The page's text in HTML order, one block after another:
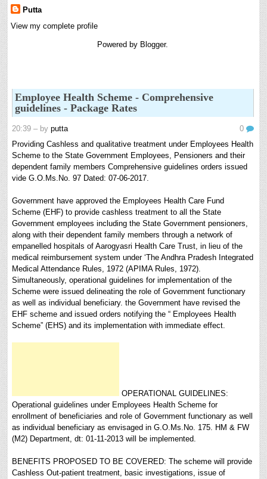
8th 9th and 10th Classes lesson wise model lesson plans for planned teaching,
నిర్ణీత సమయం లో పప్రమోషన్ లు రానప్పుడు నిర్ణిత
సంవత్సరాలలో అప్రయత్న పదోన్నతులు తీసుకోవడానికి అవకాశం
కల్పించారు. Special Grade (SG) : ...
6th, 7th Classes English Lesson Plans
6th and 7th Classes lesson wise model lesson plans for planned teaching,
modify this lesson plans according to your students standar...
AP PRC 2015 Enhanced Pension Family Pension in RPS
2015
Government has been released G.O 51 Dt. 08.05.2015 for
Sanction of Consolidated of Pensi...
Salaried IT FY 2025-26 AY 2026-27 info
ఆదాయపన్ను ( ఆర్ధిక సంవత్సరం 2025-26) లెక్కించే విధానం - సమీక్ష ఫైనాన్స్ యాక్ట్
2025 ప్రకారం తేదీ 01.04.2025 నుండి తేదీ 31.03.20...
Contact Us
Contact Us Mail 📬 puttabadi@gmail.com
Putta
View my complete profile
Powered by Blogger.
Employee Health Scheme - Comprehensive
guidelines - Package Rates
20:39 – byputta
0
Providing Cashless and qualitative treatment under Employees Health
Scheme to the State Government Employees, Pensioners and their
dependent family members Comprehensive guidelines orders issued
vide G.O.Ms.No. 97 Dated: 07-06-2017.
Government have approved the Employees Health Care Fund
Scheme (EHF) to provide cashless treatment to all the State
Government employees including the State Government pensioners,
along with their dependent family members through a network of
empanelled hospitals of Aarogyasri Health Care Trust, in lieu of the
medical reimbursement system under ‘The Andhra Pradesh Integrated
Medical Attendance Rules, 1972 (APIMA Rules, 1972).
Simultaneously, operational guidelines for implementation of the
Scheme were issued delineating the role of Government functionary
as well as individual beneficiary. the Government have revised the
EHF scheme and issued orders notifying the “ Employees Health
Scheme” (EHS) and its implementation with immediate effect.
OPERATIONAL GUIDELINES:
Operational guidelines under Employees Health Scheme for
enrollment of beneficiaries and role of Government functionary as well
as individual beneficiary as envisaged in G.O.Ms.No. 175. HM & FW
(M2) Department, dt: 01-11-2013 will be implemented.
BENEFITS PROPOSED TO BE COVERED: The scheme will provide
Cashless Out-patient treatment, basic investigations, issue of